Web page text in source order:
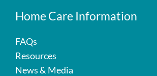
Home Care Information
FAQs
Resources
News & Media